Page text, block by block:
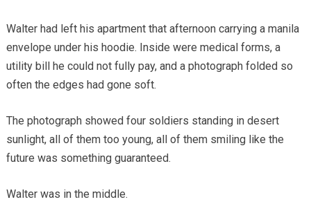
Walter had left his apartment that afternoon carrying a manila
envelope under his hoodie. Inside were medical forms, a
utility bill he could not fully pay, and a photograph folded so
often the edges had gone soft.
The photograph showed four soldiers standing in desert
sunlight, all of them too young, all of them smiling like the
future was something guaranteed.
Walter was in the middle.